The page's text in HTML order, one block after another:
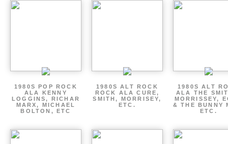
1980S POP ROCK
ALA KENNY
LOGGINS, RICHAR
MARX, MICHAEL
BOLTON, ETC
1980S ALT ROCK
ROCK ALA CURE,
SMITH, MORRISEY,
ETC.
1980S ALT
ALA THE
MORRISSEY,
& THE BUNNY
ETC.